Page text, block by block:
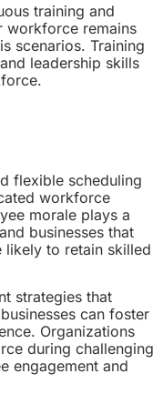
training and
workforce remains
scenarios. Training
leadership skills
flexible scheduling
workforce
morale plays a
businesses that
to retain skilled
strategies that
can foster
Organizations
during challenging
engagement and